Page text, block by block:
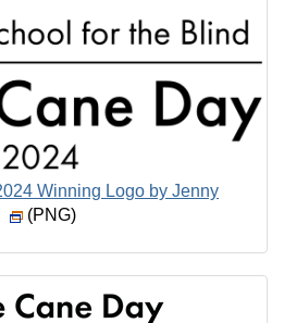
Winning Logo by Jenny
(PNG)